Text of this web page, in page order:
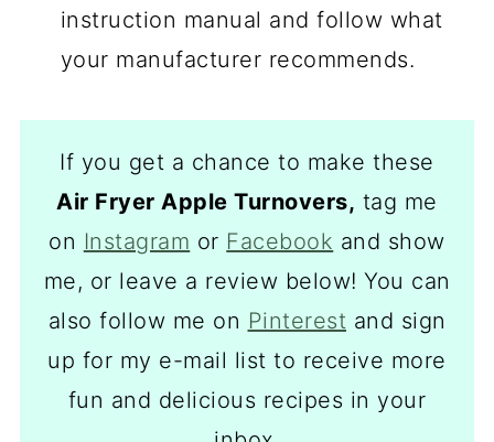
instruction manual and follow what
your manufacturer recommends.
If you get a chance to make these
Air Fryer Apple Turnovers, tag me
on Instagram or Facebook and show
me, or leave a review below! You can
also follow me on Pinterest and sign
up for my e-mail list to receive more
fun and delicious recipes in your